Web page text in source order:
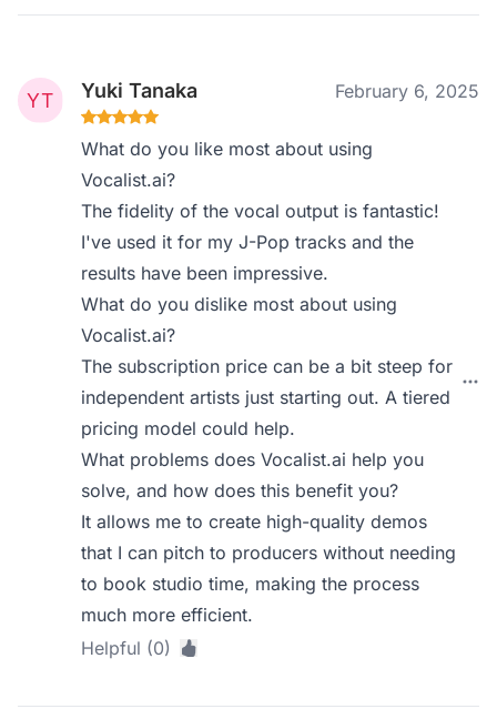
Yuki Tanaka February 6, 2025
What do you like most about using
Vocalist.ai?
The fidelity of the vocal output is fantastic!
I've used it for my J-Pop tracks and the
results have been impressive.
What do you dislike most about using
Vocalist.ai?
The subscription price can be a bit steep for
independent artists just starting out. A tiered
pricing model could help.
What problems does Vocalist.ai help you
solve, and how does this benefit you?
It allows me to create high-quality demos
that I can pitch to producers without needing
to book studio time, making the process
much more efficient.
Helpful (0)